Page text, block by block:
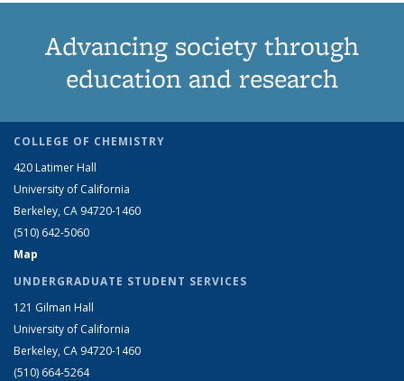
Advancing society through
education and research
COLLEGE OF CHEMISTRY
420 Latimer Hall
University of California
Berkeley, CA 94720-1460
(510) 642-5060
Map
UNDERGRADUATE STUDENT SERVICES
121 Gilman Hall
University of California
Berkeley, CA 94720-1460
(510) 664-5264